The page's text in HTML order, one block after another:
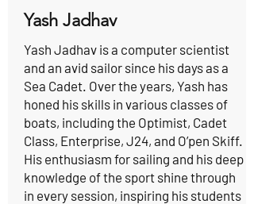
Yash Jadhav
Yash Jadhav is a computer scientist
and an avid sailor since his days as a
Sea Cadet. Over the years, Yash has
honed his skills in various classes of
boats, including the Optimist, Cadet
Class, Enterprise, J24, and O’pen Skiff.
His enthusiasm for sailing and his deep
knowledge of the sport shine through
in every session, inspiring his students